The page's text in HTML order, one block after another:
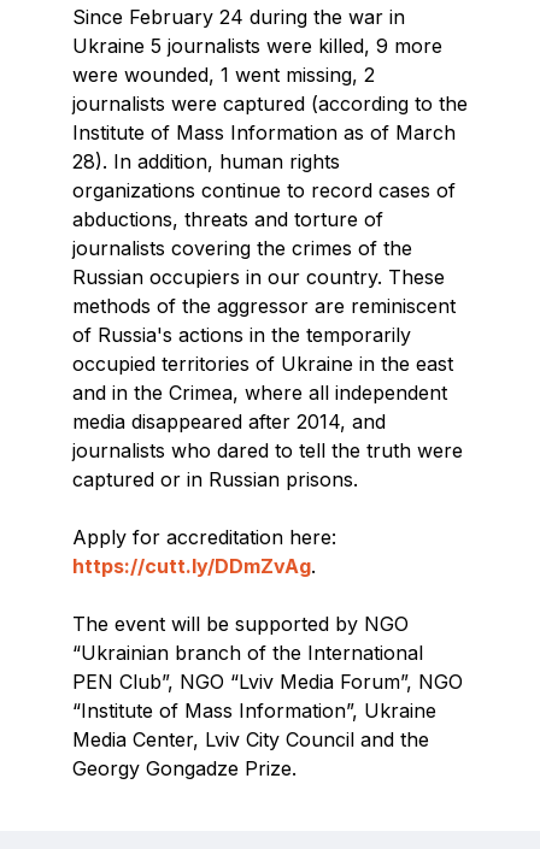
Since February 24 during the war in
Ukraine 5 journalists were killed, 9 more
were wounded, 1 went missing, 2
journalists were captured (according to the
Institute of Mass Information as of March
28). In addition, human rights
organizations continue to record cases of
abductions, threats and torture of
journalists covering the crimes of the
Russian occupiers in our country. These
methods of the aggressor are reminiscent
of Russia's actions in the temporarily
occupied territories of Ukraine in the east
and in the Crimea, where all independent
media disappeared after 2014, and
journalists who dared to tell the truth were
captured or in Russian prisons.
Apply for accreditation here:
https://cutt.ly/DDmZvAg.
The event will be supported by NGO
“Ukrainian branch of the International
PEN Club”, NGO “Lviv Media Forum”, NGO
“Institute of Mass Information”, Ukraine
Media Center, Lviv City Council and the
Georgy Gongadze Prize.